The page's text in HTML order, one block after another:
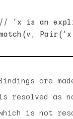
// 'x is an
are
resolved as
is not